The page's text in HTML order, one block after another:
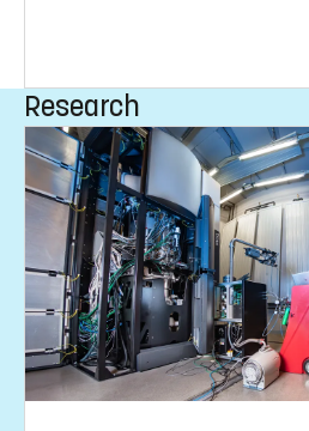
Research